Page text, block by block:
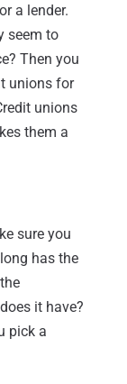
a lender.
seem to
Then you
unions for
unions
them a
sure you
has the
it have?
pick a